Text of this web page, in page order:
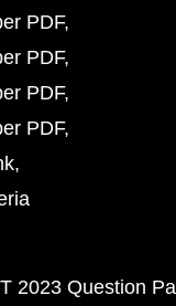
PDF
PDF
PDF
PDF
2023 Question